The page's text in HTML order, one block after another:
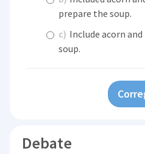
prepare the soup.
c) Include acorn
soup.
Debate